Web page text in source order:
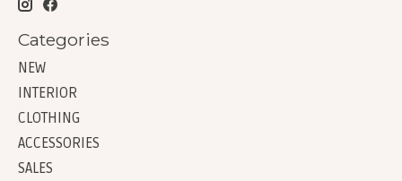
Categories
NEW
INTERIOR
CLOTHING
ACCESSORIES
SALES